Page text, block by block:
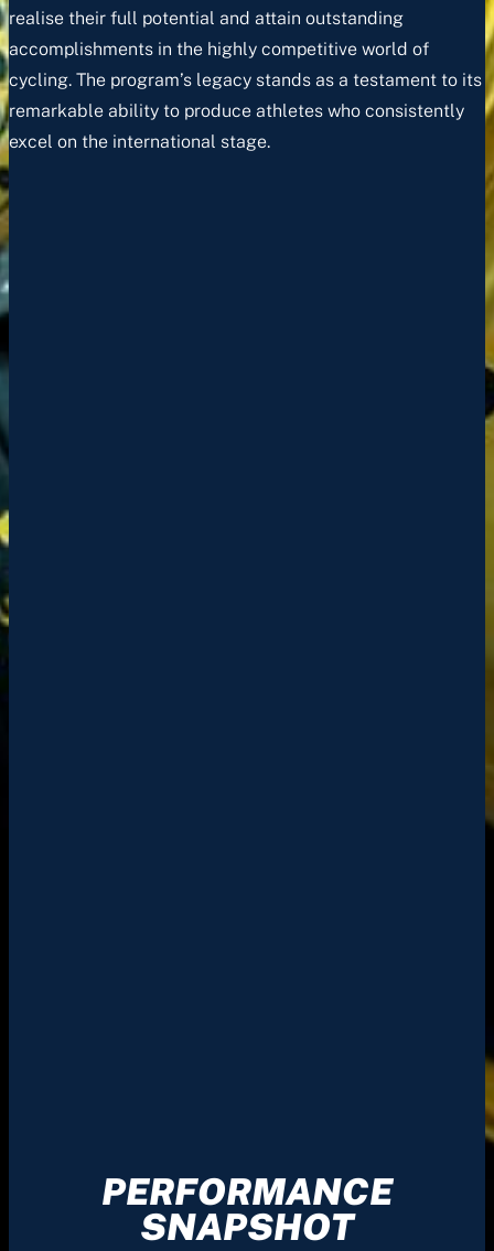
realise their full potential and attain outstanding
accomplishments in the highly competitive world of
cycling. The program’s legacy stands as a testament to its
remarkable ability to produce athletes who consistently
excel on the international stage.
PERFORMANCE
SNAPSHOT